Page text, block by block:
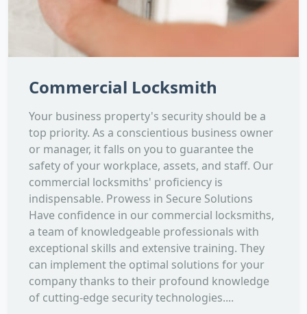
Commercial Locksmith
Your business property's security should be a
top priority. As a conscientious business owner
or manager, it falls on you to guarantee the
safety of your workplace, assets, and staff. Our
commercial locksmiths' proficiency is
indispensable. Prowess in Secure Solutions
Have confidence in our commercial locksmiths,
a team of knowledgeable professionals with
exceptional skills and extensive training. They
can implement the optimal solutions for your
company thanks to their profound knowledge
of cutting-edge security technologies....